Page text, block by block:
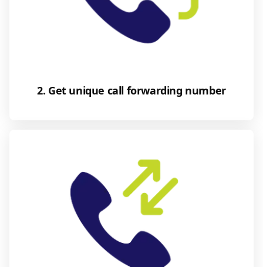
2. Get unique call forwarding number